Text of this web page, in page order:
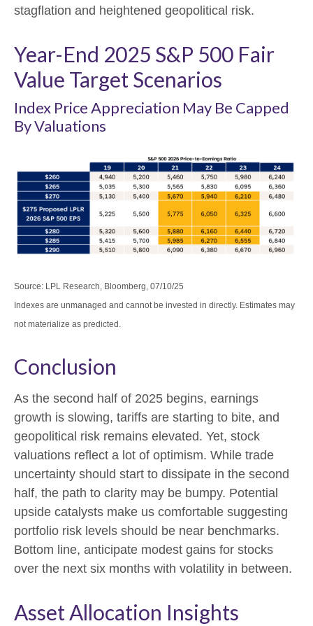
stagflation and heightened geopolitical risk.
Year-End 2025 S&P 500 Fair
Value Target Scenarios
Index Price Appreciation May Be Capped
By Valuations
Source: LPL Research, Bloomberg, 07/10/25
Indexes are unmanaged and cannot be invested in directly. Estimates may
not materialize as predicted.
Conclusion
As the second half of 2025 begins, earnings
growth is slowing, tariffs are starting to bite, and
geopolitical risk remains elevated. Yet, stock
valuations reflect a lot of optimism. While trade
uncertainty should start to dissipate in the second
half, the path to clarity may be bumpy. Potential
upside catalysts make us comfortable suggesting
portfolio risk levels should be near benchmarks.
Bottom line, anticipate modest gains for stocks
over the next six months with volatility in between.
Asset Allocation Insights